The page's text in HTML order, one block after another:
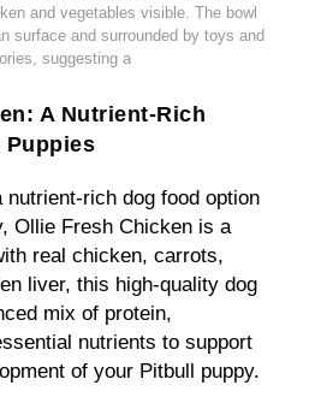
and vegetables visible. The bowl
surface and surrounded by toys and
suggesting a
A Nutrient-Rich
nutrient-rich dog food option
Ollie Fresh Chicken is a
real chicken, carrots,
liver, this high-quality dog
mix of protein,
nutrients to support
of your Pitbull puppy.